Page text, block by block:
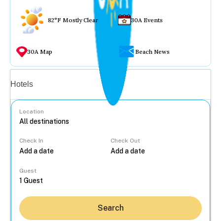
82°F Mostly Clear 30A Events
30A Map Beach News
Hotels
Location
Check In Check Out
Guest
Search